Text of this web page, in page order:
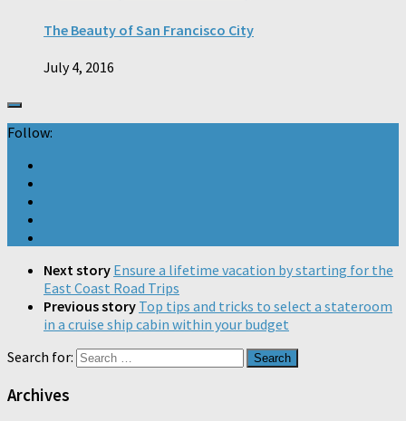
The Beauty of San Francisco City
July 4, 2016
Follow:
Next story Ensure a lifetime vacation by starting for the
East Coast Road Trips
Previous story Top tips and tricks to select a stateroom
in a cruise ship cabin within your budget
Search for:
Archives